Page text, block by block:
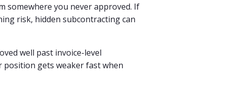
somewhere you never approved. If
risk, hidden subcontracting can
well past invoice-level
position gets weaker fast when